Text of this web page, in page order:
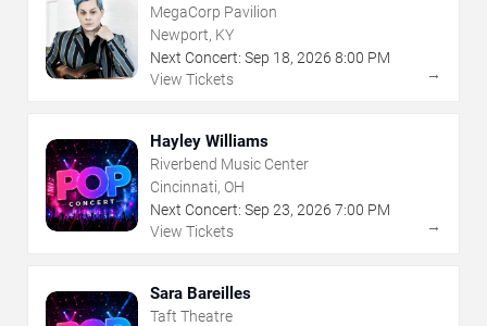
MegaCorp Pavilion
Newport, KY
Next Concert: Sep 18, 2026 8:00 PM
View Tickets
→
Hayley Williams
Riverbend Music Center
Cincinnati, OH
Next Concert: Sep 23, 2026 7:00 PM
View Tickets
→
Sara Bareilles
Taft Theatre